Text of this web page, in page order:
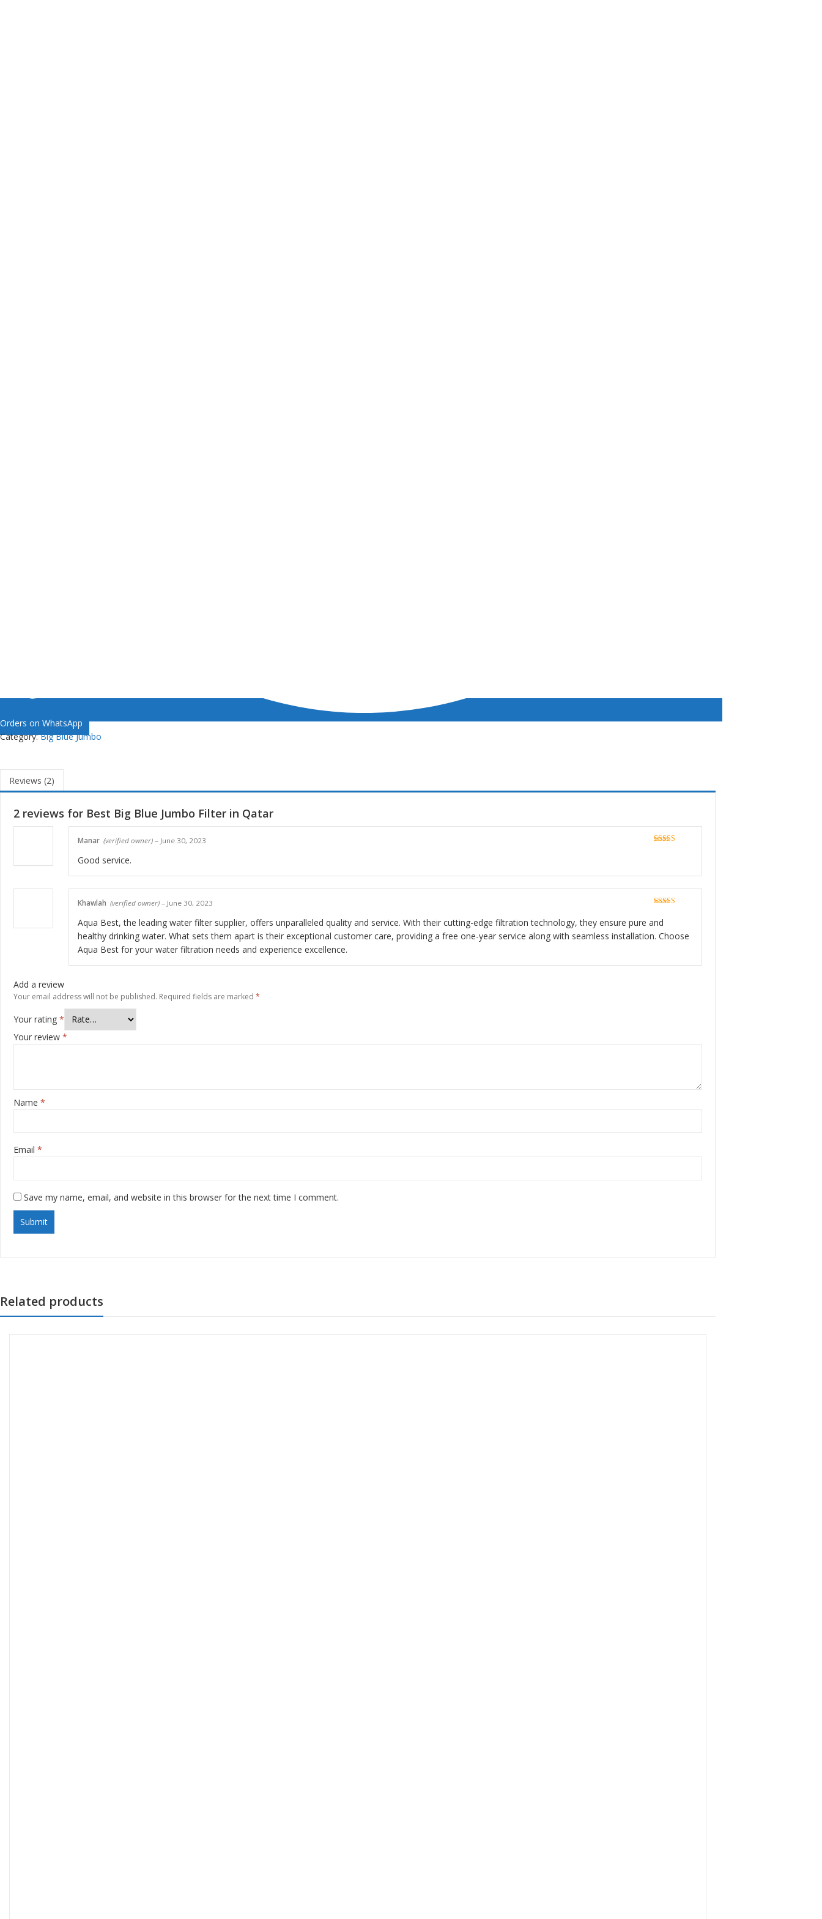
Orders on WhatsApp
Category:Big Blue Jumbo
Reviews (2)
2 reviews for Best Big Blue Jumbo Filter in Qatar
Manar (verified owner) – June 30, 2023
Good service.
of 5
Khawlah (verified owner) – June 30, 2023
Aqua Best, the leading water filter supplier, offers unparalleled quality and service. With their cutting-edge filtration technology, they ensure pure and
healthy drinking water. What sets them apart is their exceptional customer care, providing a free one-year service along with seamless installation. Choose
Aqua Best for your water filtration needs and experience excellence.
Add a review
Your email address will not be published. Required fields are marked *
Your rating *
Your review *
Name *
Email *
Save my name, email, and website in this browser for the next time I comment.
Related products